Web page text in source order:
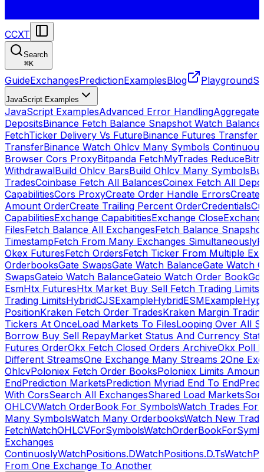
CCXT
Search
⌘K
GuideExchangesPredictionExamplesBlog Playground
JavaScript Examples
JavaScript ExamplesAdvanced Error HandlingAggregate
DepositsBinance Fetch Balance Snapshot Watch
FetchTicker Delivery Vs FutureBinance Futures Transfer
TransferBinance Watch Ohlcv Many Symbols
Browser Cors ProxyBitpanda FetchMyTrades Reduce
WithdrawalBuild Ohlcv BarsBuild Ohlcv Many Symbols
TradesCoinbase Fetch All BalancesCoinex Fetch All
CapabilitiesCors ProxyCreate Order Handle ErrorsCreate
Amount OrderCreate Trailing Percent OrderCredentials
CapabilitiesExchange CapabititiesExchange Close
FilesFetch Balance All ExchangesFetch Balance
TimestampFetch From Many Exchanges Simultaneously
Okex FuturesFetch OrdersFetch Ticker From Multiple
OrderbooksGate SwapsGate Watch BalanceGate Watch
SwapsGateio Watch BalanceGateio Watch Order Book
EsmHtx FuturesHtx Market Buy Sell Fetch Trading Limits
Trading LimitsHybridCJSExampleHybridESMExample
PositionKraken Fetch Order TradesKraken Margin
Tickers At OnceLoad Markets To FilesLooping Over All
Borrow Buy Sell RepayMarket Status And Currency
Futures OrderOkx Fetch Closed Orders ArchiveOkx Poll
Different StreamsOne Exchange Many Streams 2One
OhlcvPoloniex Fetch Order BooksPoloniex Limits
EndPrediction MarketsPrediction Myriad End To End
With CorsSearch All ExchangesShared Load Markets
OHLCVWatch OrderBook For SymbolsWatch Trades For
Many SymbolsWatch Many OrderbooksWatch New
FetchWatchOHLCVForSymbols
Exchanges
ContinuoslyWatchPositions.DWatchPositions.D.Ts
From One Exchange To Another